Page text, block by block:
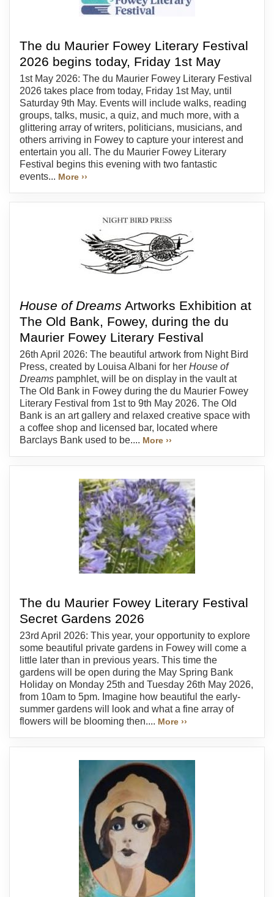
The du Maurier Fowey Literary Festival
2026 begins today, Friday 1st May
1st May 2026: The du Maurier Fowey Literary Festival
2026 takes place from today, Friday 1st May, until
Saturday 9th May. Events will include walks, reading
groups, talks, music, a quiz, and much more, with a
glittering array of writers, politicians, musicians, and
others arriving in Fowey to capture your interest and
entertain you all. The du Maurier Fowey Literary
Festival begins this evening with two fantastic
events... More ››
House of Dreams Artworks Exhibition at
The Old Bank, Fowey, during the du
Maurier Fowey Literary Festival
26th April 2026: The beautiful artwork from Night Bird
Press, created by Louisa Albani for her House of
Dreams pamphlet, will be on display in the vault at
The Old Bank in Fowey during the du Maurier Fowey
Literary Festival from 1st to 9th May 2026. The Old
Bank is an art gallery and relaxed creative space with
a coffee shop and licensed bar, located where
Barclays Bank used to be.... More ››
The du Maurier Fowey Literary Festival
Secret Gardens 2026
23rd April 2026: This year, your opportunity to explore
some beautiful private gardens in Fowey will come a
little later than in previous years. This time the
gardens will be open during the May Spring Bank
Holiday on Monday 25th and Tuesday 26th May 2026,
from 10am to 5pm. Imagine how beautiful the early-
summer gardens will look and what a fine array of
flowers will be blooming then.... More ››